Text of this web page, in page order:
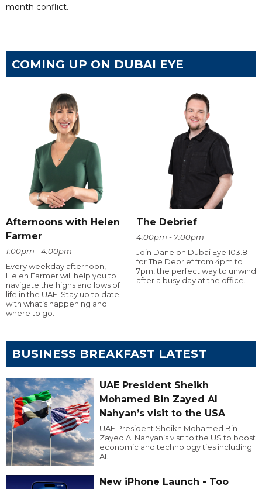
month conflict.
COMING UP ON DUBAI EYE
Afternoons with Helen
Farmer
1:00pm - 4:00pm
Every weekday afternoon,
Helen Farmer will help you to
navigate the highs and lows of
life in the UAE. Stay up to date
with what’s happening and
where to go.
The Debrief
4:00pm - 7:00pm
Join Dane on Dubai Eye 103.8
for The Debrief from 4pm to
7pm, the perfect way to unwind
after a busy day at the office.
BUSINESS BREAKFAST LATEST
UAE President Sheikh
Mohamed Bin Zayed Al
Nahyan’s visit to the USA
UAE President Sheikh Mohamed Bin
Zayed Al Nahyan’s visit to the US to boost
economic and technology ties including
AI.
New iPhone Launch - Too